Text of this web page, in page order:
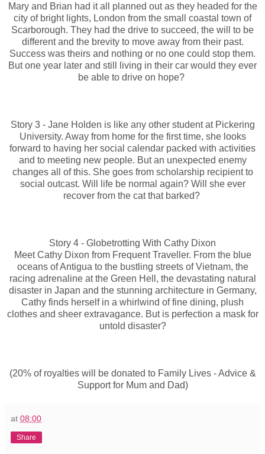
Mary and Brian had it all planned out as they headed for the
city of bright lights, London from the small coastal town of
Scarborough. They had the drive to succeed, the will to be
different and the brevity to move away from their past.
Success was theirs and nothing or no one could stop them.
But one year later and still living in their car would they ever
be able to drive on hope?
Story 3 - Jane Holden is like any other student at Pickering
University. Away from home for the first time, she looks
forward to having her social calendar packed with activities
and to meeting new people. But an unexpected enemy
changes all of this. She goes from scholarship recipient to
social outcast. Will life be normal again? Will she ever
recover from the cat that barked?
Story 4 - Globetrotting With Cathy Dixon
Meet Cathy Dixon from Frequent Traveller. From the blue
oceans of Antigua to the bustling streets of Vietnam, the
racing adrenaline at the Green Hell, the devastating natural
disaster in Japan and the stunning architecture in Germany,
Cathy finds herself in a whirlwind of fine dining, plush
clothes and sheer extravagance. But is perfection a mask for
untold disaster?
(20% of royalties will be donated to Family Lives - Advice &
Support for Mum and Dad)
at 08:00
Share